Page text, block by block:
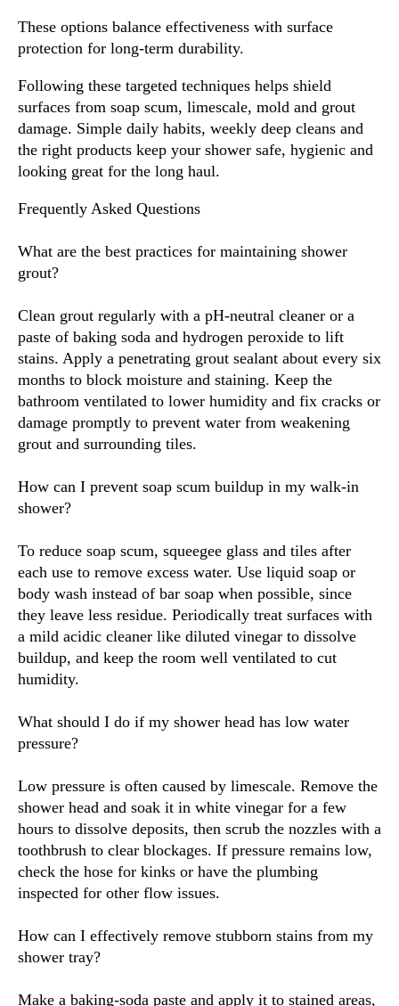
These options balance effectiveness with surface
protection for long-term durability.
Following these targeted techniques helps shield
surfaces from soap scum, limescale, mold and grout
damage. Simple daily habits, weekly deep cleans and
the right products keep your shower safe, hygienic and
looking great for the long haul.
Frequently Asked Questions
What are the best practices for maintaining shower
grout?
Clean grout regularly with a pH-neutral cleaner or a
paste of baking soda and hydrogen peroxide to lift
stains. Apply a penetrating grout sealant about every six
months to block moisture and staining. Keep the
bathroom ventilated to lower humidity and fix cracks or
damage promptly to prevent water from weakening
grout and surrounding tiles.
How can I prevent soap scum buildup in my walk-in
shower?
To reduce soap scum, squeegee glass and tiles after
each use to remove excess water. Use liquid soap or
body wash instead of bar soap when possible, since
they leave less residue. Periodically treat surfaces with
a mild acidic cleaner like diluted vinegar to dissolve
buildup, and keep the room well ventilated to cut
humidity.
What should I do if my shower head has low water
pressure?
Low pressure is often caused by limescale. Remove the
shower head and soak it in white vinegar for a few
hours to dissolve deposits, then scrub the nozzles with a
toothbrush to clear blockages. If pressure remains low,
check the hose for kinks or have the plumbing
inspected for other flow issues.
How can I effectively remove stubborn stains from my
shower tray?
Make a baking-soda paste and apply it to stained areas,